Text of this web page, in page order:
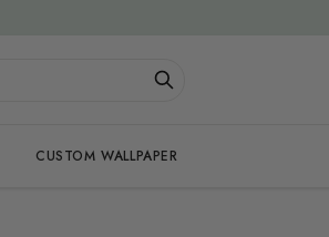
CUSTOM WALLPAPER